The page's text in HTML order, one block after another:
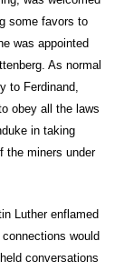
some favors to
was appointed
As normal
to Ferdinand,
obey all the laws
in taking
the miners under
Luther enflamed
would
conversations